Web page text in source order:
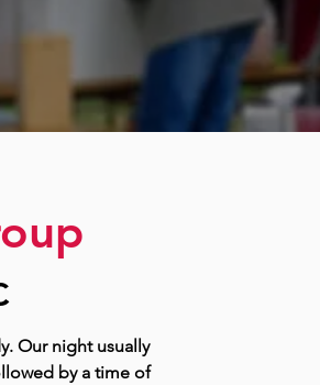
Our night usually
by a time of